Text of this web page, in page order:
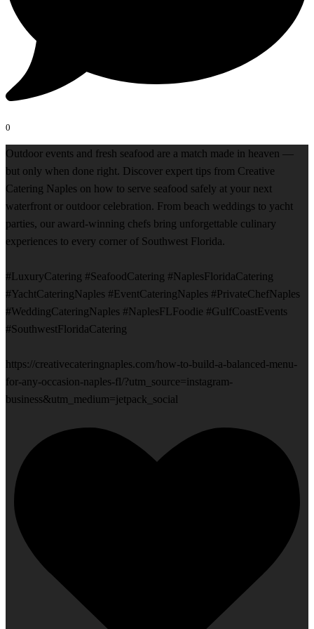
0
Outdoor events and fresh seafood are a match made in heaven —
but only when done right. Discover expert tips from Creative
Catering Naples on how to serve seafood safely at your next
waterfront or outdoor celebration. From beach weddings to yacht
parties, our award-winning chefs bring unforgettable culinary
experiences to every corner of Southwest Florida.
#LuxuryCatering #SeafoodCatering #NaplesFloridaCatering
#YachtCateringNaples #EventCateringNaples #PrivateChefNaples
#WeddingCateringNaples #NaplesFLFoodie #GulfCoastEvents
#SouthwestFloridaCatering
https://creativecateringnaples.com/how-to-build-a-balanced-menu-
for-any-occasion-naples-fl/?utm_source=instagram-
business&utm_medium=jetpack_social